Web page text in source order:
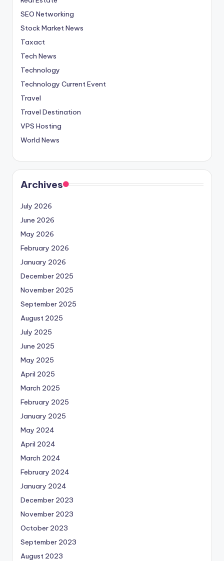
SEO Networking
Stock Market News
Taxact
Tech News
Technology
Technology Current Event
Travel
Travel Destination
VPS Hosting
World News
Archives
July 2026
June 2026
May 2026
February 2026
January 2026
December 2025
November 2025
September 2025
August 2025
July 2025
June 2025
May 2025
April 2025
March 2025
February 2025
January 2025
May 2024
April 2024
March 2024
February 2024
January 2024
December 2023
November 2023
October 2023
September 2023
August 2023